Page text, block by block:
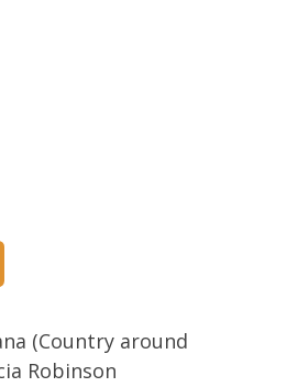
(Country around
Robinson